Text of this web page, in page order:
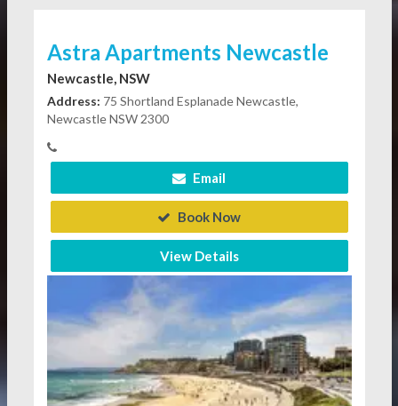
Astra Apartments Newcastle
Newcastle, NSW
Address: 75 Shortland Esplanade Newcastle,
Newcastle NSW 2300
Email
Book Now
View Details